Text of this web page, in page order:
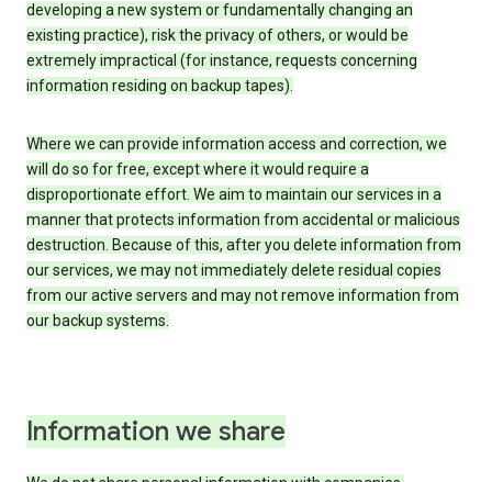
developing a new system or fundamentally changing an
existing practice), risk the privacy of others, or would be
extremely impractical (for instance, requests concerning
information residing on backup tapes).
Where we can provide information access and correction, we
will do so for free, except where it would require a
disproportionate effort. We aim to maintain our services in a
manner that protects information from accidental or malicious
destruction. Because of this, after you delete information from
our services, we may not immediately delete residual copies
from our active servers and may not remove information from
our backup systems.
Information we share